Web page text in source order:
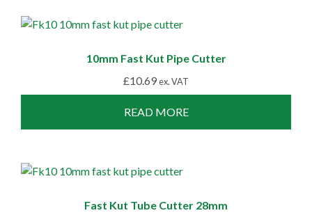
10mm Fast Kut Pipe Cutter
£10.69ex. VAT
READ MORE
Fast Kut Tube Cutter 28mm